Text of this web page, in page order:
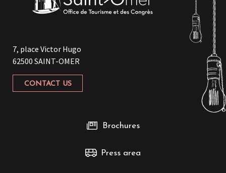
7, place Victor Hugo
62500 SAINT-OMER
CONTACT US
Brochures
Press area